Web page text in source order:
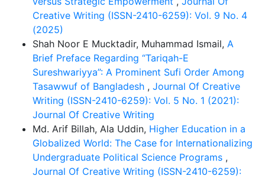
Creative Writing (ISSN-2410-6259): Vol. 9 No. 4
(2025)
Shah Noor E Mucktadir, Muhammad Ismail, A
Brief Preface Regarding “Tariqah-E
Sureshwariyya”: A Prominent Sufi Order Among
Tasawwuf of Bangladesh , Journal Of Creative
Writing (ISSN-2410-6259): Vol. 5 No. 1 (2021):
Journal Of Creative Writing
Md. Arif Billah, Ala Uddin, Higher Education in a
Globalized World: The Case for Internationalizing
Undergraduate Political Science Programs ,
Journal Of Creative Writing (ISSN-2410-6259):